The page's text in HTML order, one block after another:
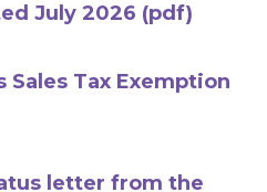
July 2026 (pdf)
Sales Tax Exemption
letter from the